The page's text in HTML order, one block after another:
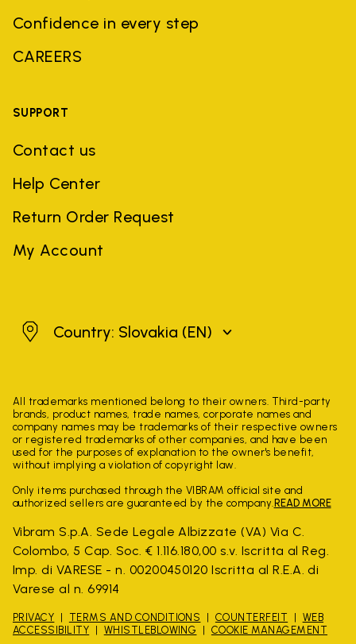
Confidence in every step
CAREERS
SUPPORT
Contact us
Help Center
Return Order Request
My Account
SlovakiaCountry: Slovakia (EN)
All trademarks mentioned belong to their owners. Third-party
brands, product names, trade names, corporate names and
company names may be trademarks of their respective owners
or registered trademarks of other companies, and have been
used for the purposes of explanation to the owner's benefit,
without implying a violation of copyright law.
Only items purchased through the VIBRAM official site and
authorized sellers are guaranteed by the company. READ MORE
Vibram S.p.A. Sede Legale Albizzate (VA) Via C.
Colombo, 5 Cap. Soc. € 1.116.180,00 s.v. Iscritta al Reg.
Imp. di VARESE - n. 00200450120 Iscritta al R.E.A. di
Varese al n. 69914
PRIVACY TERMS AND CONDITIONS COUNTERFEIT
WEB
ACCESSIBILITY
WHISTLEBLOWING COOKIE MANAGEMENT